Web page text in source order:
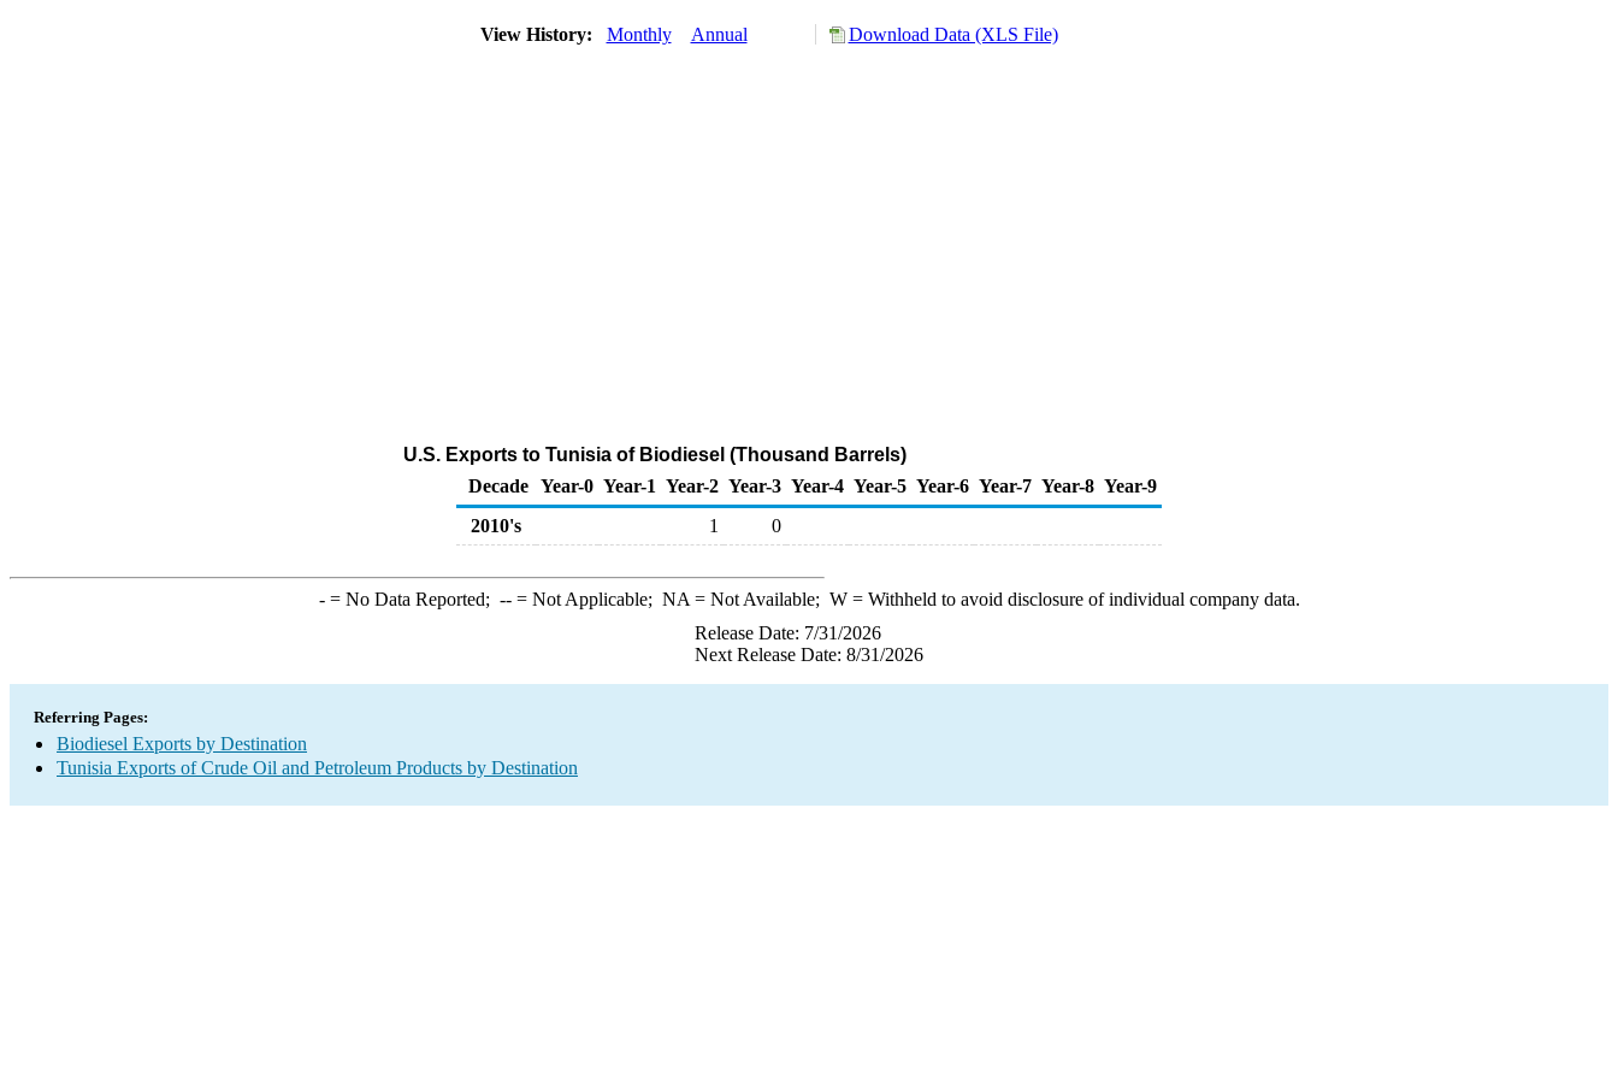
View History: Monthly Annual Download Data (XLS File)
U.S. Exports to Tunisia of Biodiesel (Thousand Barrels)
Decade Year-0 Year-1 Year-2 Year-3 Year-4 Year-5 Year-6 Year-7 Year-8 Year-9
2010's
1 0
-= No Data Reported; --= Not Applicable; NA = Not Available; W= Withheld to avoid disclosure of individual company data.
Release Date: 7/31/2026
Next Release Date: 8/31/2026
Referring Pages:
Biodiesel Exports by Destination
Tunisia Exports of Crude Oil and Petroleum Products by Destination